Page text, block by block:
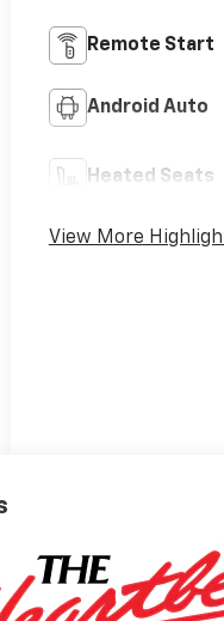
Remote Start
Android Auto
Heated Seats
View More